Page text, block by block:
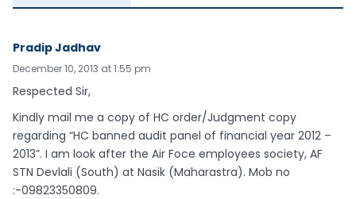
Pradip Jadhav
December 10, 2013 at 1:55 pm
Respected Sir,
Kindly mail me a copy of HC order/Judgment copy
regarding “HC banned audit panel of financial year 2012 –
2013”. I am look after the Air Foce employees society, AF
STN Devlali (South) at Nasik (Maharastra). Mob no
:-09823350809.